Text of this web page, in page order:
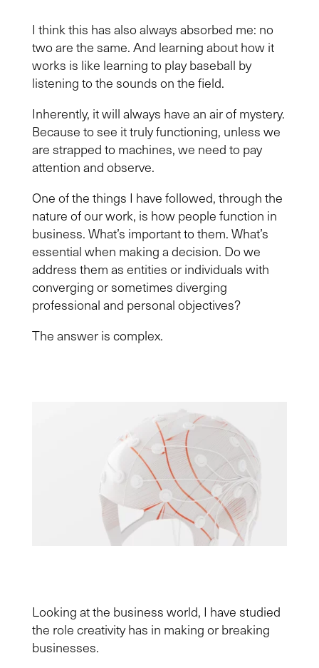
I think this has also always absorbed me: no
two are the same. And learning about how it
works is like learning to play baseball by
listening to the sounds on the field.
Inherently, it will always have an air of mystery.
Because to see it truly functioning, unless we
are strapped to machines, we need to pay
attention and observe.
One of the things I have followed, through the
nature of our work, is how people function in
business. What’s important to them. What’s
essential when making a decision. Do we
address them as entities or individuals with
converging or sometimes diverging
professional and personal objectives?
The answer is complex.
Looking at the business world, I have studied
the role creativity has in making or breaking
businesses.